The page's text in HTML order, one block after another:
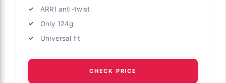
ARRI anti-twist
Only 124g
Universal fit
CHECK PRICE